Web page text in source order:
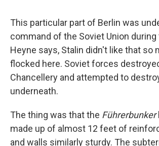
This particular part of Berlin was
command of the Soviet Union during
Heyne says, Stalin didn't like that so
flocked here. Soviet forces
Chancellery and attempted to
underneath.
The thing was that the Führerbunker
made up of almost 12 feet of
and walls similarly sturdy. The